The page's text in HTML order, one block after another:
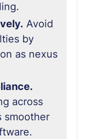
Avoid
by
as nexus
across
smoother